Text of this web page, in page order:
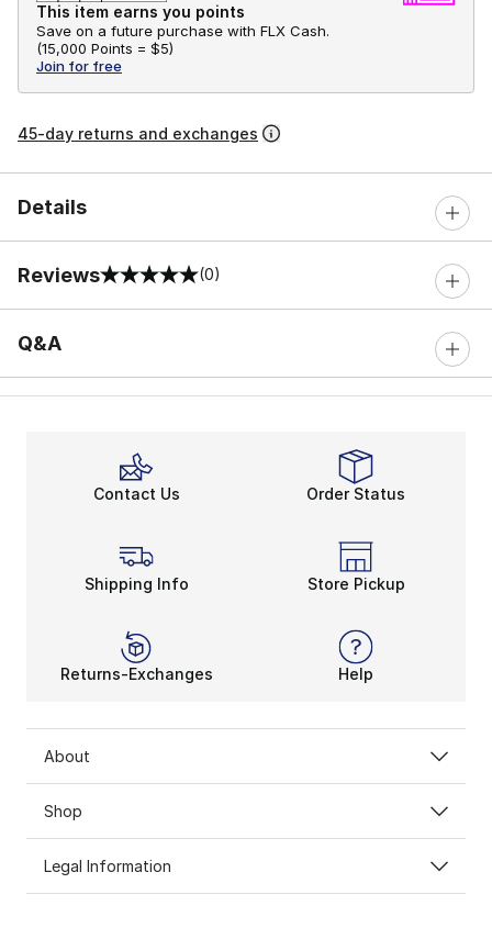
This item earns you points
Save on a future purchase with FLX Cash.
(15,000 Points = $5)
Join for free
45-day returns and exchanges
Details
Reviews
0 out of 5 rating (0)
Q&A
Contact Us Order Status
Shipping Info Store Pickup
Returns-Exchanges Help
About
Shop
Legal Information